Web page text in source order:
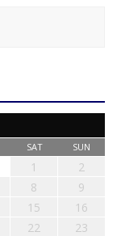
SAT SUN
1
2
8
9
15
16
22
23